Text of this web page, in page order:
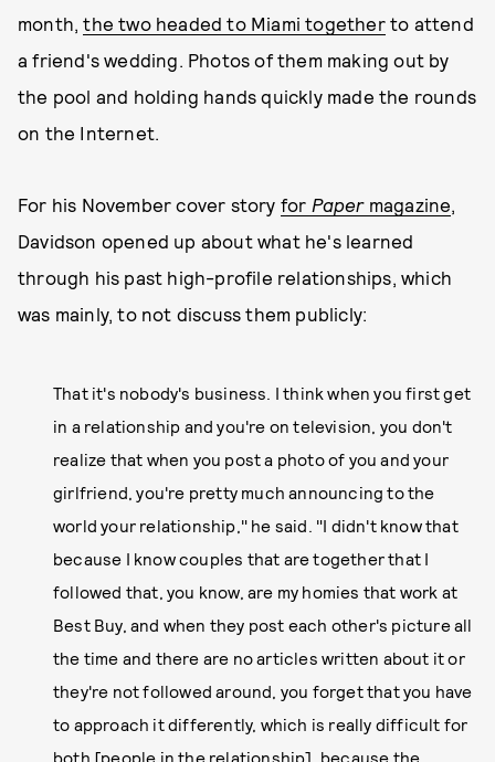
month,the two headed to Miami togetherto attend
a friend's wedding. Photos of them making out by
the pool and holding hands quickly made the rounds
on the Internet.
For his November cover story for Papermagazine,
Davidson opened up about what he's learned
through his past high-profile relationships, which
was mainly, to not discuss them publicly:
That it's nobody's business. I think when you first get
in a relationship and you're on television, you don't
realize that when you post a photo of you and your
girlfriend, you're pretty much announcing to the
world your relationship," he said. "I didn't know that
because I know couples that are together that I
followed that, you know, are my homies that work at
Best Buy, and when they post each other's picture all
the time and there are no articles written about it or
they're not followed around, you forget that you have
to approach it differently, which is really difficult for
both [people in the relationship], because the